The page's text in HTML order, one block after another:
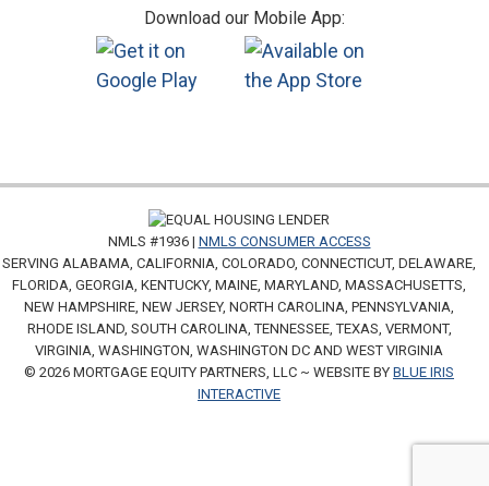
Download our Mobile App:
NMLS #1936 | NMLS CONSUMER ACCESS
SERVING ALABAMA, CALIFORNIA, COLORADO, CONNECTICUT, DELAWARE,
FLORIDA, GEORGIA, KENTUCKY, MAINE, MARYLAND, MASSACHUSETTS,
NEW HAMPSHIRE, NEW JERSEY, NORTH CAROLINA, PENNSYLVANIA,
RHODE ISLAND, SOUTH CAROLINA, TENNESSEE, TEXAS, VERMONT,
VIRGINIA, WASHINGTON, WASHINGTON DC AND WEST VIRGINIA
© 2026 MORTGAGE EQUITY PARTNERS, LLC ~ WEBSITE BY BLUE IRIS
INTERACTIVE